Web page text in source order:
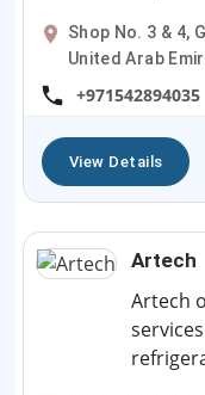
Shop No. 3 & 4,
United Arab
+971542894035
View Details
Artech
Artech